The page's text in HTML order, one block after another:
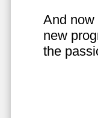
And now
new
the